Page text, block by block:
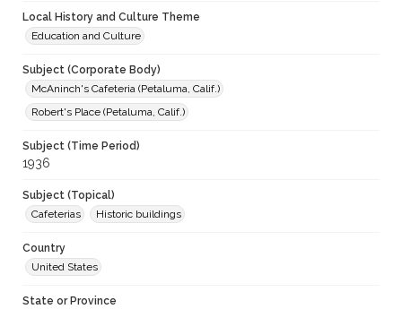
Local History and Culture Theme
Education and Culture
Subject (Corporate Body)
McAninch's Cafeteria (Petaluma, Calif.)
Robert's Place (Petaluma, Calif.)
Subject (Time Period)
1936
Subject (Topical)
Cafeterias
Historic buildings
Country
United States
State or Province